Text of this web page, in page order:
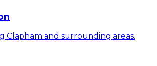
Clapham and surrounding areas.